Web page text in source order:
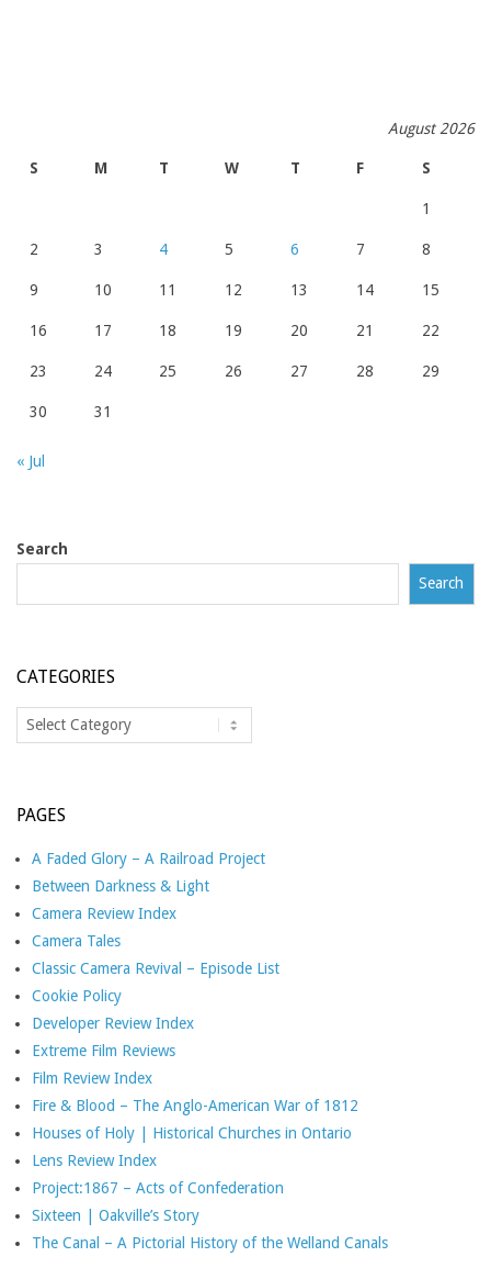
August 2026
S M T W T F S
1
2 3 4 5 6 7 8
9 10 11 12 13 14 15
16 17 18 19 20 21 22
23 24 25 26 27 28 29
30 31
« Jul
Search
Search
CATEGORIES
Categories
PAGES
A Faded Glory – A Railroad Project
Between Darkness & Light
Camera Review Index
Camera Tales
Classic Camera Revival – Episode List
Cookie Policy
Developer Review Index
Extreme Film Reviews
Film Review Index
Fire & Blood – The Anglo-American War of 1812
Houses of Holy | Historical Churches in Ontario
Lens Review Index
Project:1867 – Acts of Confederation
Sixteen | Oakville’s Story
The Canal – A Pictorial History of the Welland Canals